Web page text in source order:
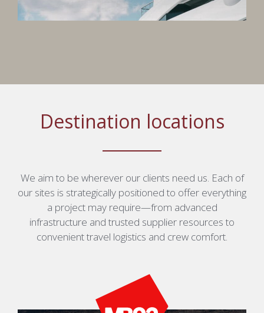
Destination locations
We aim to be wherever our clients need us. Each of
our sites is strategically positioned to offer everything
a project may require—from advanced
infrastructure and trusted supplier resources to
convenient travel logistics and crew comfort.